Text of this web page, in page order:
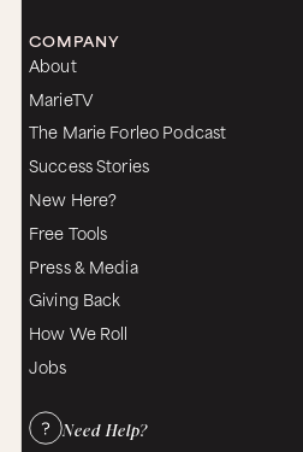
COMPANY
About
MarieTV
The Marie Forleo Podcast
Success Stories
New Here?
Free Tools
Press & Media
Giving Back
How We Roll
Jobs
Need Help?